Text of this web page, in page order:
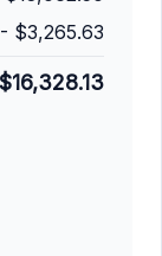
- $3,265.63
$16,328.13